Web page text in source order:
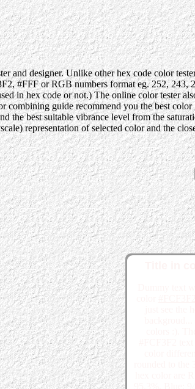
and designer. Unlike other hex code color
#FFF or RGB numbers format eg. 252,
in hex code or not.) The online color tester
combining guide recommend you the best
the best suitable vibrance level from the
representation of selected color and the